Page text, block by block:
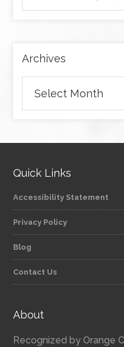
by
Archives
Quick Links
Accessibility Statement
Privacy Policy
Blog
Contact Us
About
Recognized by Orange